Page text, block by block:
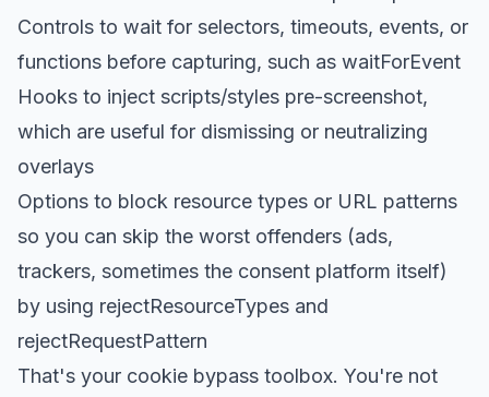
Controls to wait for selectors, timeouts, events, or
functions before capturing, such as waitForEvent
Hooks to inject scripts/styles pre-screenshot,
which are useful for dismissing or neutralizing
overlays
Options to block resource types or URL patterns
so you can skip the worst offenders (ads,
trackers, sometimes the consent platform itself)
by using rejectResourceTypes and
rejectRequestPattern
That's your cookie bypass toolbox. You're not